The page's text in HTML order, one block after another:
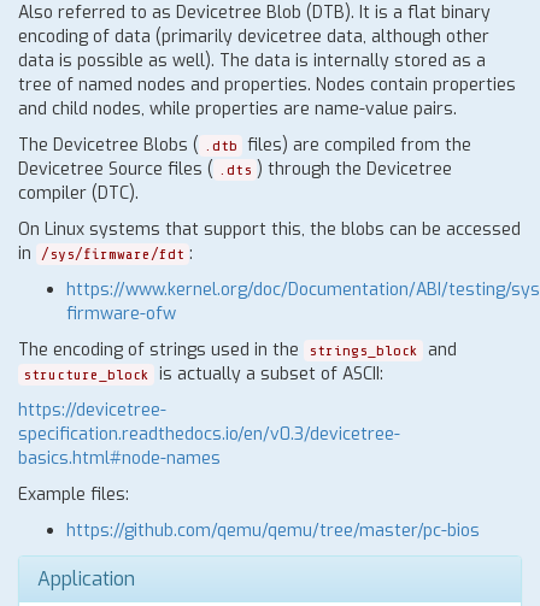
Also referred to as Devicetree Blob (DTB). It is a flat binary
encoding of data (primarily devicetree data, although other
data is possible as well). The data is internally stored as a
tree of named nodes and properties. Nodes contain properties
and child nodes, while properties are name-value pairs.
The Devicetree Blobs ( .dtb
files) are compiled from the
Devicetree Source files ( .dts ) through the Devicetree
compiler (DTC).
On Linux systems that support this, the blobs can be accessed
in
/sys/firmware/fdt :
https://www.kernel.org/doc/Documentation/ABI/testing/
firmware-ofw
The encoding of strings used in the
strings_block and
structure_block
is actually a subset of ASCII:
https://devicetree-
specification.readthedocs.io/en/v0.3/devicetree-
basics.html#node-names
Example files:
https://github.com/qemu/qemu/tree/master/pc-bios
Application